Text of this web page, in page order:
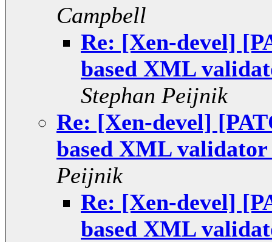
Campbell
Re: [Xen-devel]
based XML
Stephan Peijnik
Re: [Xen-devel]
based XML
Peijnik
Re: [Xen-devel]
based XML